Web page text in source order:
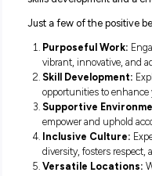
There are plenty of
Statistics(ABS)!
starters through their
opportunity to suit
Keep reading to
Why Choose